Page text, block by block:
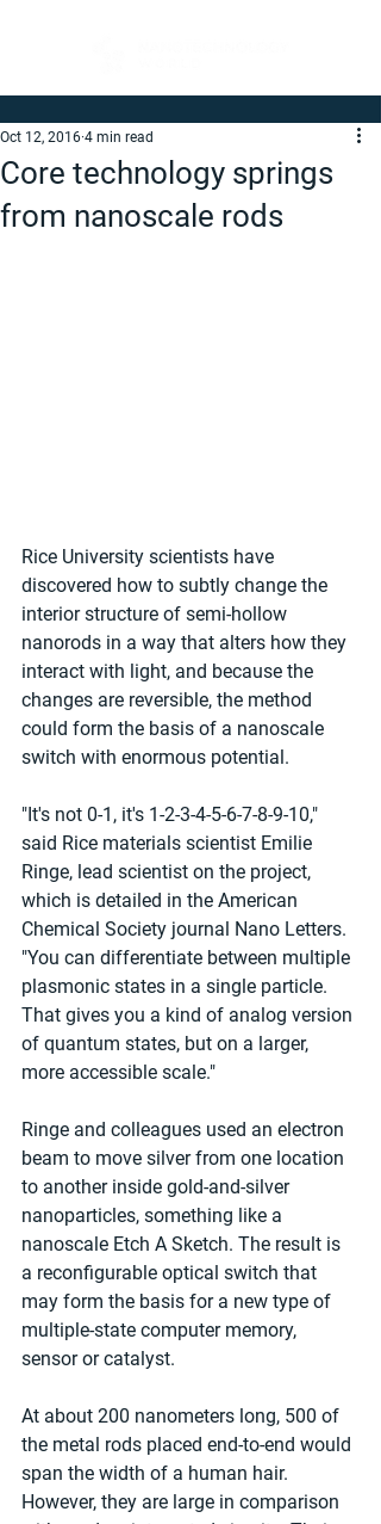
Core technology springs
from nanoscale rods
Oct 12, 2016 4 min read
Rice University scientists have
discovered how to subtly change the
interior structure of semi-hollow
nanorods in a way that alters how they
interact with light, and because the
changes are reversible, the method
could form the basis of a nanoscale
switch with enormous potential.
"It's not 0-1, it's 1-2-3-4-5-6-7-8-9-10,"
said Rice materials scientist Emilie
Ringe, lead scientist on the project,
which is detailed in the American
Chemical Society journal Nano Letters.
"You can differentiate between multiple
plasmonic states in a single particle.
That gives you a kind of analog version
of quantum states, but on a larger,
more accessible scale."
Ringe and colleagues used an electron
beam to move silver from one location
to another inside gold-and-silver
nanoparticles, something like a
nanoscale Etch A Sketch. The result is
a reconfigurable optical switch that
may form the basis for a new type of
multiple-state computer memory,
sensor or catalyst.
At about 200 nanometers long, 500 of
the metal rods placed end-to-end would
span the width of a human hair.
However, they are large in comparison